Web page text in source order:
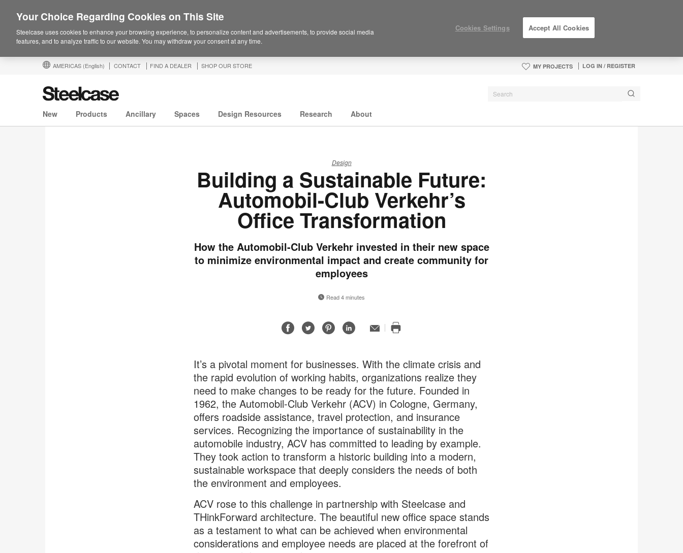
AMERICAS (English) CONTACT FIND A DEALER SHOP OUR STORE MY PROJECTS LOG IN / REGISTER
New Products Ancillary Spaces Design Resources Research About
Design
Building a Sustainable Future:
Automobil-Club Verkehr’s
Office Transformation
How the Automobil-Club Verkehr invested in their new space
to minimize environmental impact and create community for
employees
Read 4 minutes
ShareShareShareShare
Email
page
It’s a pivotal moment for businesses. With the climate crisis and
the rapid evolution of working habits, organizations realize they
need to make changes to be ready for the future. Founded in
1962, the Automobil-Club Verkehr (ACV) in Cologne, Germany,
offers roadside assistance, travel protection, and insurance
services. Recognizing the importance of sustainability in the
automobile industry, ACV has committed to leading by example.
They took action to transform a historic building into a modern,
sustainable workspace that deeply considers the needs of both
the environment and employees.
ACV rose to this challenge in partnership with Steelcase and
THinkForward architecture. The beautiful new office space stands
as a testament to what can be achieved when environmental
considerations and employee needs are placed at the forefront of
Your Choice Regarding Cookies on This Site
Steelcase uses cookies to enhance your browsing experience, to personalize content and advertisements, to provide social media
features, and to analyze traffic to our website. You may withdraw your consent at any time.
Cookies Settings Accept All Cookies